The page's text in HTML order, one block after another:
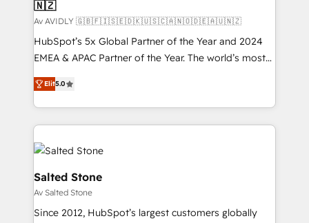
🇳🇿
Av AVIDLY 🇬🇧🇫🇮🇸🇪🇩🇰🇺🇸🇨🇦🇳🇴🇩🇪🇦🇺🇳🇿
HubSpot’s 5x Global Partner of the Year and 2024
EMEA & APAC Partner of the Year. The world’s most
experienced and fully accredited HubSpot Solutions
Partner. 🚀 With 2,750+ HubSpot projects delivered
and 370+ specialists across EMEA, APAC and NAM,
we de-risk complex CRM programmes and
accelerate ROI across every HubSpot Hub. 🧭 From
multi-region migrations to AI-powered automation,
we turn complexity into clarity, human at global
scale. 🏆 HubSpot’s CEO called us “the partner of the
future.” Others agree it is proof of trust built through
Elit5.0
Salted Stone
Av Salted Stone
Since 2012, HubSpot’s largest customers globally